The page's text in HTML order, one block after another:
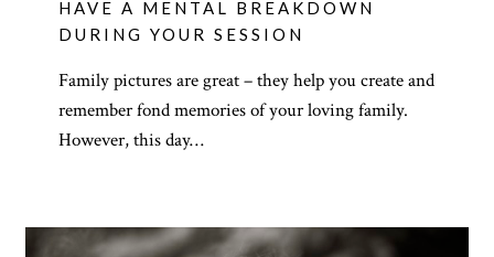
HAVE A MENTAL BREAKDOWN
DURING YOUR SESSION
Family pictures are great – they help you create and
remember fond memories of your loving family.
However, this day…